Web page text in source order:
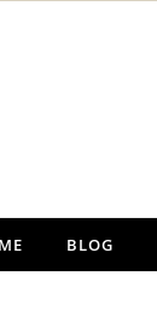
BLOG